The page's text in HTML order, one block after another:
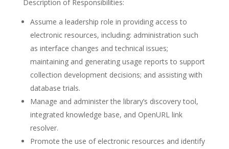
Description of Responsibilities:
Assume a leadership role in providing access to
electronic resources, including: administration such
as interface changes and technical issues;
maintaining and generating usage reports to support
collection development decisions; and assisting with
database trials.
Manage and administer the library’s discovery tool,
integrated knowledge base, and OpenURL link
resolver.
Promote the use of electronic resources and identify